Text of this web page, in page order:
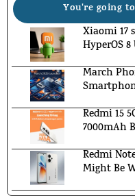
You're going
Xiaomi 17
HyperOS 8
March
Redmi 15
7000mAh
Redmi
Might Be